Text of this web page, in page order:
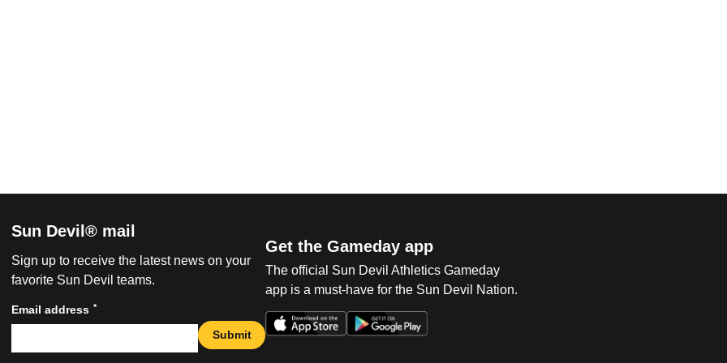
Sun Devil® mail
Sign up to receive the latest news on your
favorite Sun Devil teams.
Email address *
Submit
Get the Gameday app
The official Sun Devil Athletics Gameday
app is a must-have for the Sun Devil Nation.